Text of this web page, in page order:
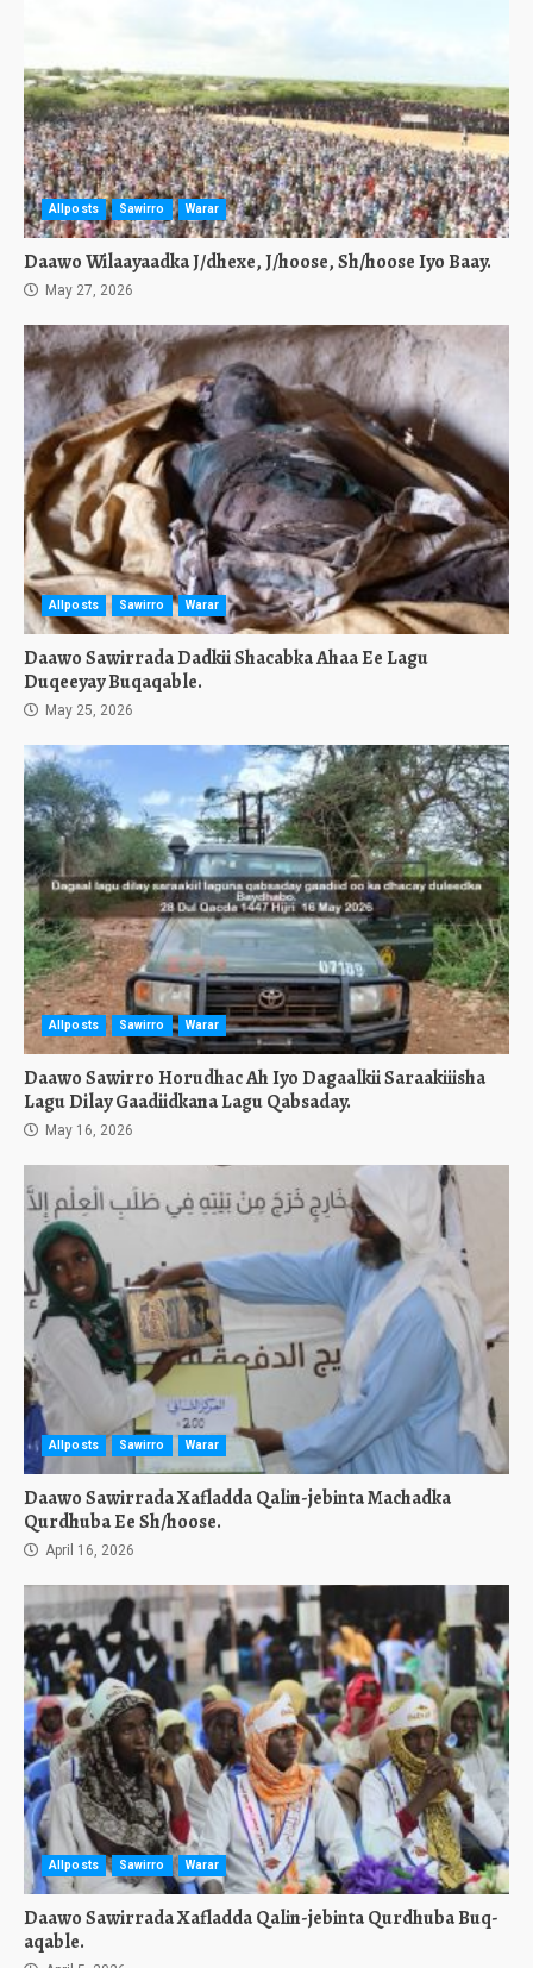
Allposts Sawirro Warar
Daawo Wilaayaadka J/dhexe, J/hoose, Sh/hoose Iyo Baay.
May 27, 2026
Allposts Sawirro Warar
Daawo Sawirrada Dadkii Shacabka Ahaa Ee Lagu
Duqeeyay Buqaqable.
May 25, 2026
Allposts Sawirro Warar
Daawo Sawirro Horudhac Ah Iyo Dagaalkii Saraakiiisha
Lagu Dilay Gaadiidkana Lagu Qabsaday.
May 16, 2026
Allposts Sawirro Warar
Daawo Sawirrada Xafladda Qalin-jebinta Machadka
Qurdhuba Ee Sh/hoose.
April 16, 2026
Allposts Sawirro Warar
Daawo Sawirrada Xafladda Qalin-jebinta Qurdhuba Buq-
aqable.